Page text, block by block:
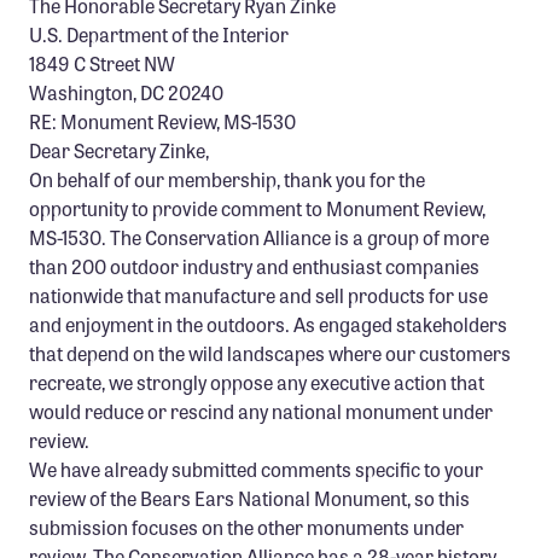
U.S. Department of the Interior
1849 C Street NW
Washington, DC 20240
RE: Monument Review, MS-1530
Dear Secretary Zinke,
On behalf of our membership, thank you for the
opportunity to provide comment to Monument Review,
MS-1530. The Conservation Alliance is a group of more
than 200 outdoor industry and enthusiast companies
nationwide that manufacture and sell products for use
and enjoyment in the outdoors. As engaged stakeholders
that depend on the wild landscapes where our customers
recreate, we strongly oppose any executive action that
would reduce or rescind any national monument under
review.
We have already submitted comments specific to your
review of the Bears Ears National Monument, so this
submission focuses on the other monuments under